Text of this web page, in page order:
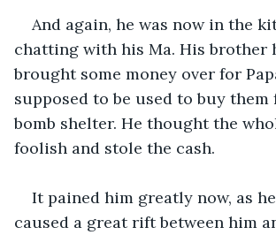
And again, he was now in the
chatting with his Ma. His brother
brought some money over for
supposed to be used to buy
bomb shelter. He thought the
foolish and stole the cash.
It pained him greatly now, as
caused a great rift between him